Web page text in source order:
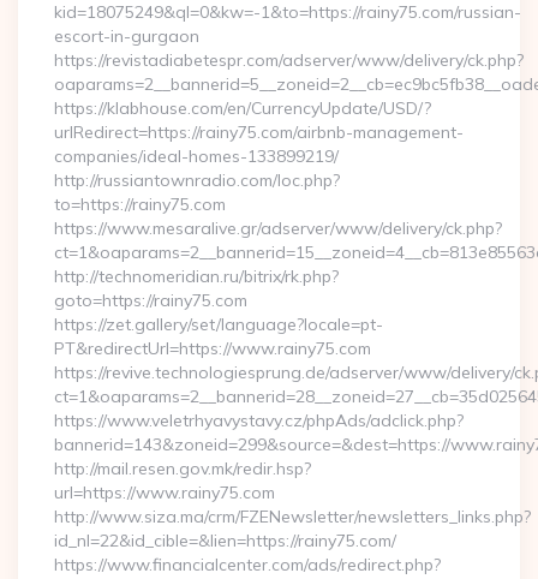
kid=18075249&ql=0&kw=-1&to=https://rainy75.com/russian-
escort-in-gurgaon
https://revistadiabetespr.com/adserver/www/delivery/ck.php?
https://klabhouse.com/en/CurrencyUpdate/USD/?
urlRedirect=https://rainy75.com/airbnb-management-
companies/ideal-homes-133899219/
http://russiantownradio.com/loc.php?
to=https://rainy75.com
https://www.mesaralive.gr/adserver/www/delivery/ck.php?
http://technomeridian.ru/bitrix/rk.php?
goto=https://rainy75.com
https://zet.gallery/set/language?locale=pt-
PT&redirectUrl=https://www.rainy75.com
https://revive.technologiesprung.de/adserver/www/delivery/
https://www.veletrhyavystavy.cz/phpAds/adclick.php?
bannerid=143&zoneid=299&source=&dest=https://
http://mail.resen.gov.mk/redir.hsp?
url=https://www.rainy75.com
http://www.siza.ma/crm/FZENewsletter/newsletters_links.php?
id_nl=22&id_cible=&lien=https://rainy75.com/
https://www.financialcenter.com/ads/redirect.php?